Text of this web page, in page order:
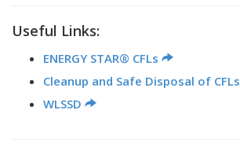
Useful Links:
ENERGY STAR® CFLs
Cleanup and Safe Disposal of CFLs
WLSSD